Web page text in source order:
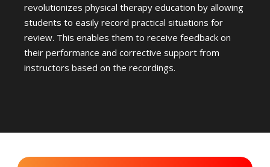
revolutionizes physical therapy education by allowing
students to easily record practical situations for
review. This enables them to receive feedback on
their performance and corrective support from
instructors based on the recordings.